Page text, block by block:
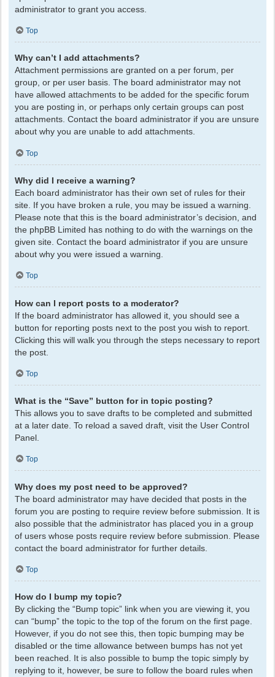
administrator to grant you access.
Top
Why can’t I add attachments?
Attachment permissions are granted on a per forum, per
group, or per user basis. The board administrator may not
have allowed attachments to be added for the specific forum
you are posting in, or perhaps only certain groups can post
attachments. Contact the board administrator if you are unsure
about why you are unable to add attachments.
Top
Why did I receive a warning?
Each board administrator has their own set of rules for their
site. If you have broken a rule, you may be issued a warning.
Please note that this is the board administrator’s decision, and
the phpBB Limited has nothing to do with the warnings on the
given site. Contact the board administrator if you are unsure
about why you were issued a warning.
Top
How can I report posts to a moderator?
If the board administrator has allowed it, you should see a
button for reporting posts next to the post you wish to report.
Clicking this will walk you through the steps necessary to report
the post.
Top
What is the “Save” button for in topic posting?
This allows you to save drafts to be completed and submitted
at a later date. To reload a saved draft, visit the User Control
Panel.
Top
Why does my post need to be approved?
The board administrator may have decided that posts in the
forum you are posting to require review before submission. It is
also possible that the administrator has placed you in a group
of users whose posts require review before submission. Please
contact the board administrator for further details.
Top
How do I bump my topic?
By clicking the “Bump topic” link when you are viewing it, you
can “bump” the topic to the top of the forum on the first page.
However, if you do not see this, then topic bumping may be
disabled or the time allowance between bumps has not yet
been reached. It is also possible to bump the topic simply by
replying to it, however, be sure to follow the board rules when